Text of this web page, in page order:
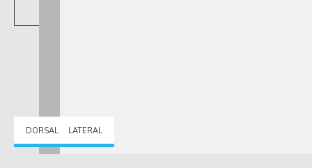
DORSAL LATERAL